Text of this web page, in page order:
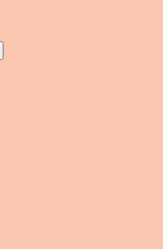
Skip
to